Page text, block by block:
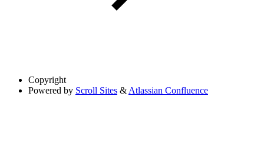
Copyright
Powered by Scroll Sites & Atlassian Confluence